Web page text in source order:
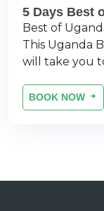
5 Days Best
Best of
This Uganda
will take you
BOOK NOW